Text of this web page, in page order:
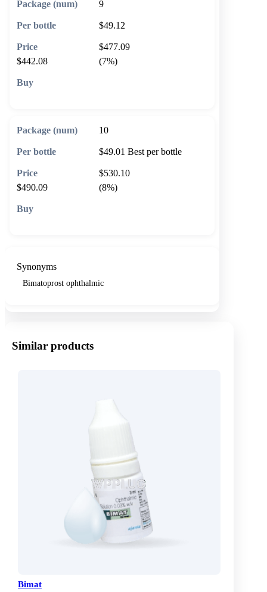
9
$49.12
$477.09
$442.08
(7%)
10
$49.01 Best per bottle
$530.10
$490.09
(8%)
Synonyms
Bimatoprost ophthalmic
Similar products
Bimat